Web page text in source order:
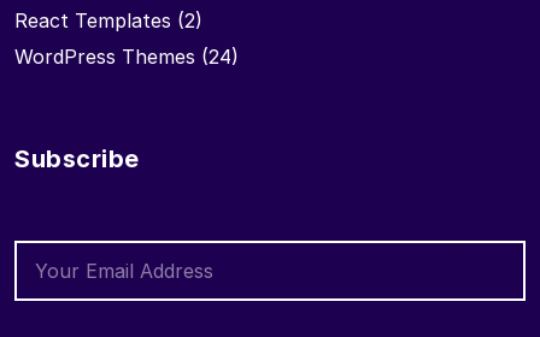
React Templates (2)
WordPress Themes (24)
Subscribe